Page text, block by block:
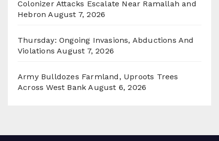
Colonizer Attacks Escalate Near Ramallah and
Hebron August 7, 2026
Thursday: Ongoing Invasions, Abductions And
Violations August 7, 2026
Army Bulldozes Farmland, Uproots Trees
Across West Bank August 6, 2026